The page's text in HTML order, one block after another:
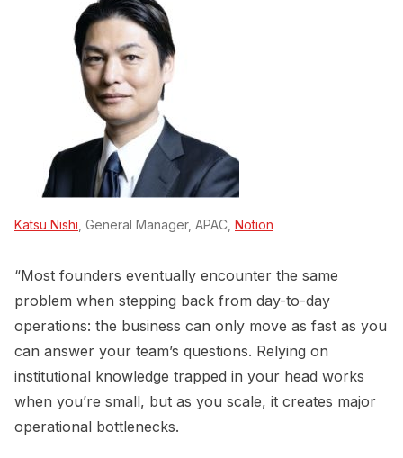
Katsu Nishi , General Manager, APAC, Notion
“Most founders eventually encounter the same
problem when stepping back from day-to-day
operations: the business can only move as fast as you
can answer your team’s questions. Relying on
institutional knowledge trapped in your head works
when you’re small, but as you scale, it creates major
operational bottlenecks.